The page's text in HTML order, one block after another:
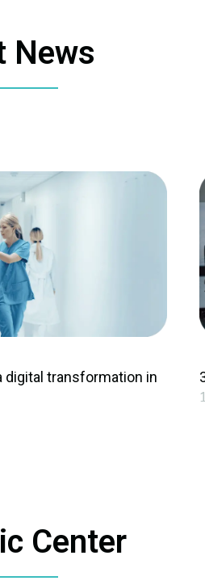
News
transformation in
Center